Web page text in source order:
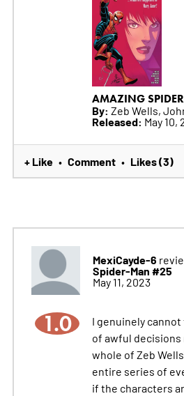
AMAZING
By: Zeb Wells,
Released: May 10,
+ Like • Comment • Likes (3)
MexiCayde-6
Spider-Man #25
May 11, 2023
1.0
I genuinely
of awful decisions
whole of Zeb
entire series of
if the characters